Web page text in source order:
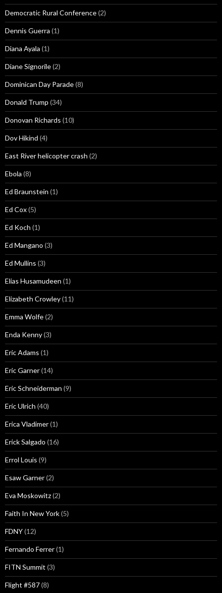
Democratic Rural Conference(2)
Dennis Guerra (1)
Diana Ayala (1)
Diane Signorile(2)
Dominican Day Parade(8)
Donald Trump (34)
Donovan Richards (10)
Dov Hikind (4)
East River helicopter crash (2)
Ebola (8)
Ed Braunstein (1)
Ed Cox(5)
Ed Koch (1)
Ed Mangano (3)
Ed Mullins (3)
Elias Husamudeen (1)
Elizabeth Crowley(11)
Emma Wolfe(2)
Enda Kenny(3)
Eric Adams (1)
Eric Garner(14)
Eric Schneiderman (9)
Eric Ulrich (40)
Erica Vladimer(1)
Erick Salgado (16)
Errol Louis (9)
Esaw Garner(2)
Eva Moskowitz(2)
Faith In New York(5)
FDNY(12)
Fernando Ferrer(1)
FITN Summit (3)
Flight #587(8)